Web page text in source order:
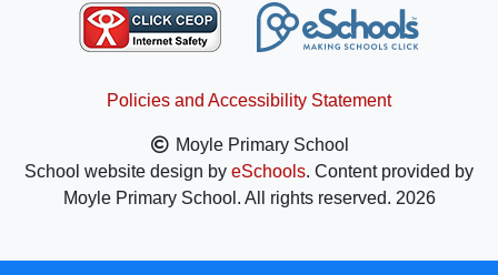
Policies and Accessibility Statement
Moyle Primary School
School website design by eSchools. Content provided by
Moyle Primary School. All rights reserved. 2026